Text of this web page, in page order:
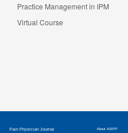
Practice Management in IPM
Virtual Course
Pain Physician Journal
About ASIPP